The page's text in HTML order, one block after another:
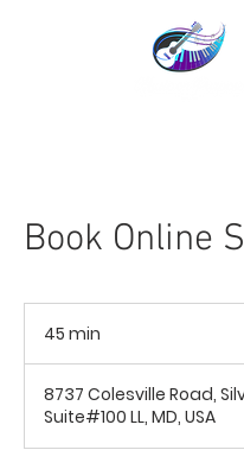
Book Online
45 min
i
n
8737 Colesville Road,
Suite#100 LL, MD, USA